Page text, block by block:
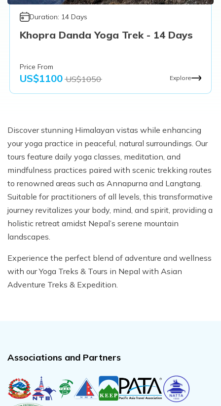
Duration: 14 Days
Khopra Danda Yoga Trek - 14 Days
Price From
US$1100 US$1050 Explore
Discover stunning Himalayan vistas while enhancing
your yoga practice in peaceful, natural surroundings. Our
tours feature daily yoga classes, meditation, and
mindfulness practices paired with scenic trekking routes
to renowned areas such as Annapurna and Langtang.
Suitable for practitioners of all levels, this transformative
journey revitalizes your body, mind, and spirit, providing a
holistic retreat amidst Nepal’s serene mountain
landscapes.
Experience the perfect blend of adventure and wellness
with our Yoga Treks & Tours in Nepal with Asian
Adventure Treks & Expedition.
Associations and Partners